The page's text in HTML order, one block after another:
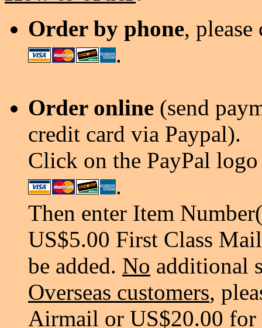
Order by phone,
.
Order online (send
credit card via Paypal).
Click on the PayPal
.
Then enter Item
US$5.00 First Class
be added. No additional
Overseas customers,
Airmail or US$20.00